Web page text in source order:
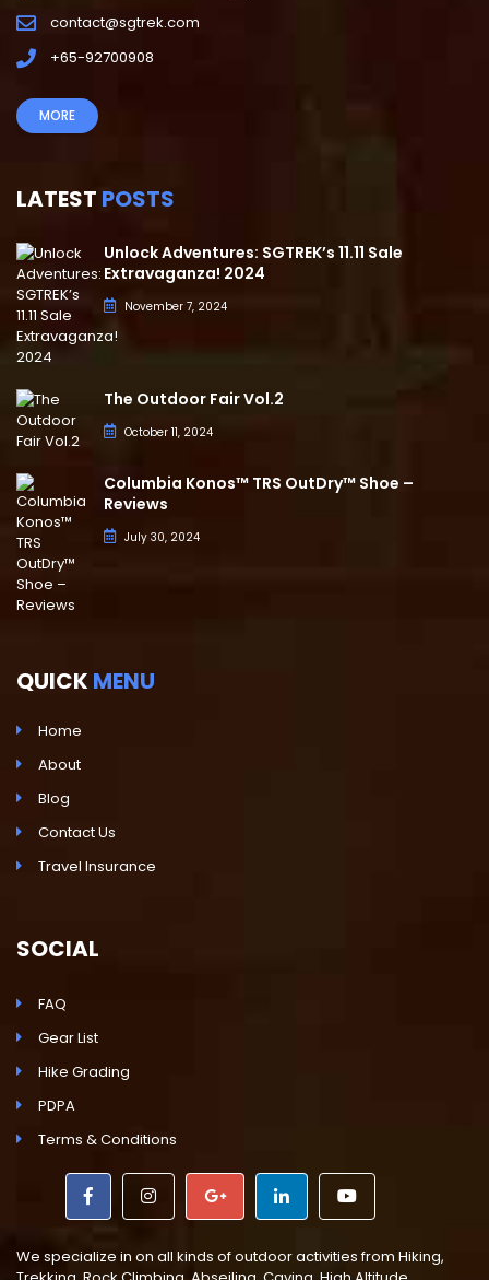
contact@sgtrek.com
+65-92700908
MORE
LATEST POSTS
Unlock Adventures: SGTREK’s 11.11 Sale
Extravaganza! 2024
November 7, 2024
The Outdoor Fair Vol.2
October 11, 2024
Columbia Konos™ TRS OutDry™ Shoe –
Reviews
July 30, 2024
QUICK MENU
Home
About
Blog
Contact Us
Travel Insurance
SOCIAL
FAQ
Gear List
Hike Grading
PDPA
Terms & Conditions
We specialize in on all kinds of outdoor activities from Hiking,